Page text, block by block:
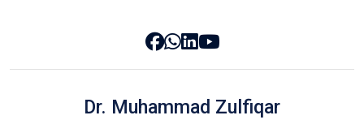
Dr. Muhammad Zulfiqar